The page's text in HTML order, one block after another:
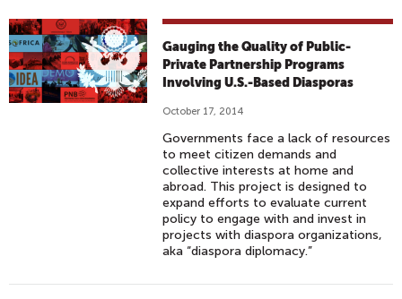
Gauging the Quality of Public-
Private Partnership Programs
Involving U.S.-Based Diasporas
October 17, 2014
Governments face a lack of resources
to meet citizen demands and
collective interests at home and
abroad. This project is designed to
expand efforts to evaluate current
policy to engage with and invest in
projects with diaspora organizations,
aka “diaspora diplomacy.”